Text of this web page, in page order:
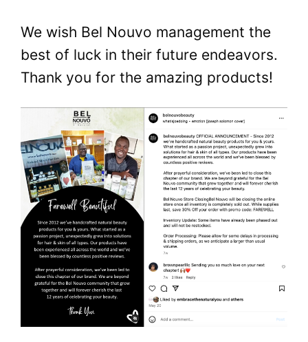
We wish Bel Nouvo management the
best of luck in their future endeavors.
Thank you for the amazing products!